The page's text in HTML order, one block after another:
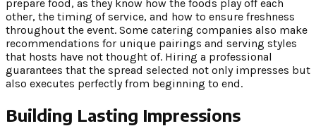
prepare food, as they know how the foods play off each
other, the timing of service, and how to ensure freshness
throughout the event. Some catering companies also make
recommendations for unique pairings and serving styles
that hosts have not thought of. Hiring a professional
guarantees that the spread selected not only impresses but
also executes perfectly from beginning to end.
Building Lasting Impressions